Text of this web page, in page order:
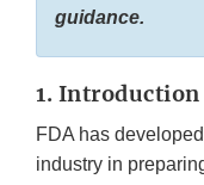
guidance.
1. Introduction
FDA has
industry in